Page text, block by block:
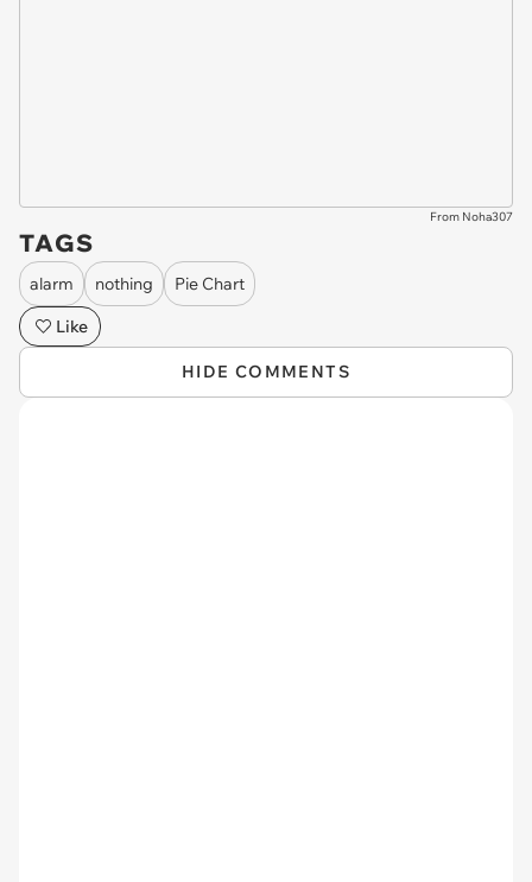
From Noha307
TAGS
alarm nothing
Pie Chart
Like
HIDE COMMENTS